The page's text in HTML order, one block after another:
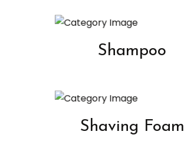
Shampoo
Shaving Foam